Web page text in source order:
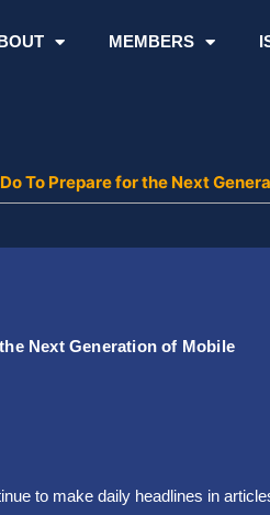
MEMBERS
To Prepare for the Next
Next Generation of Mobile
to make daily headlines in